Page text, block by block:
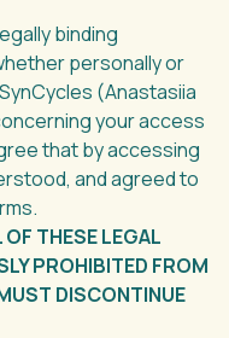
binding
personally or
(Anastasiia
your access
that by accessing
and agreed to
THESE LEGAL
PROHIBITED FROM
DISCONTINUE